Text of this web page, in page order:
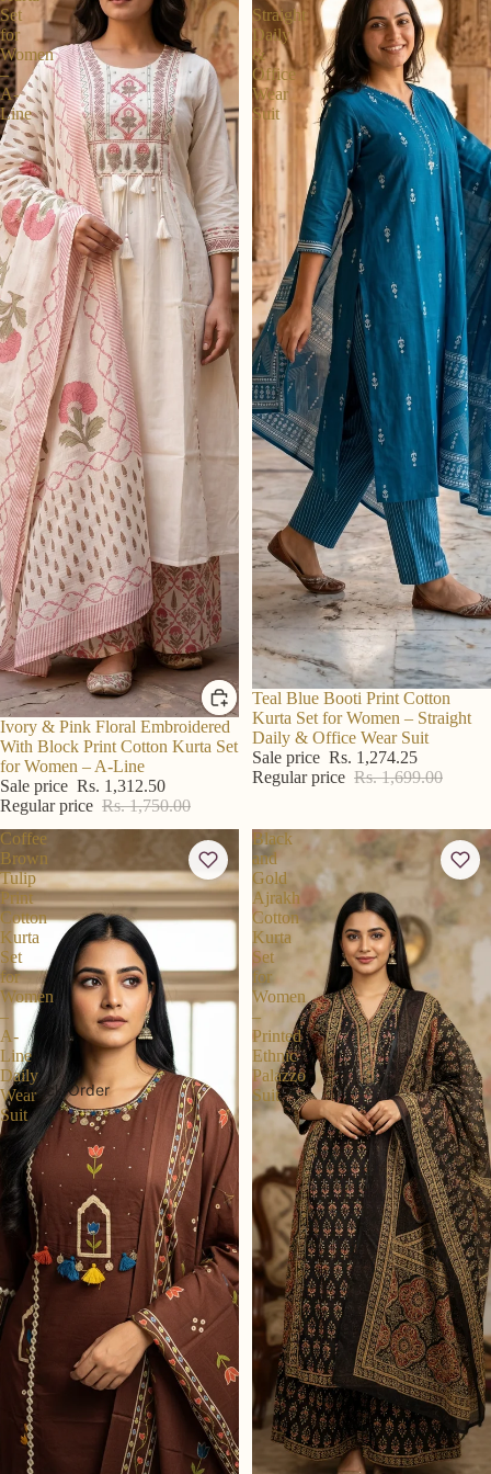
Track Order
Set
for
Women
–
A-
Line
R S Price
Ivory & Pink Floral Embroidered
With Block Print Cotton Kurta Set
for Women – A-Line
Sale price Rs. 1,312.50
Regular price Rs. 1,750.00
Straight
Daily
&
Office
Wear
Suit
Sold out
Teal Blue Booti Print Cotton
Kurta Set for Women – Straight
Daily & Office Wear Suit
Sale price Rs. 1,274.25
Regular price Rs. 1,699.00
Coffee
Brown
Tulip
Print
Cotton
Kurta
Set
for
Women
–
A-
Line
Daily
Wear
Suit
Black
and
Gold
Ajrakh
Cotton
Kurta
Set
for
Women
–
Printed
Ethnic
Palazzo
Suit